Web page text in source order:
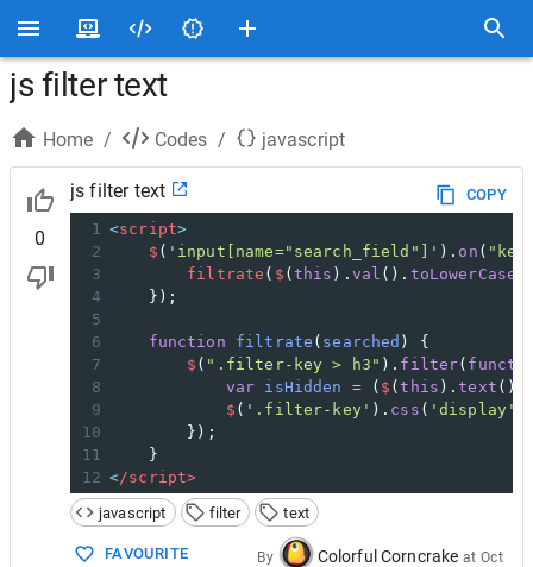
js filter text
Home / Codes / javascript
0
js filter text
COPY
1 <script>
2
$ ( 'input[name="search_field"]' ). on (
3
filtrate ( $ ( this ). val (). toLowerCase
4
    });
5
6
function filtrate ( searched ) {
7
$ ( ".filter-key > h3" ). filter(
8
var isHidden = ( $ (this ).text ().
9
$ ( '.filter-key' ). css ( 'display'
10
        });
11
    }
12 </script>
javascript
filter text
FAVOURITE
By Colorful Corncrake at Oct